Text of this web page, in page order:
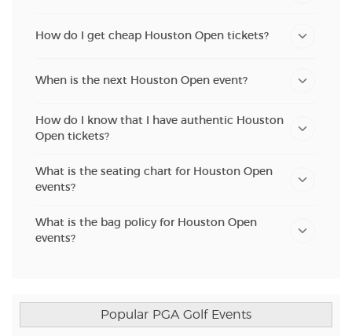
How do I get cheap Houston Open tickets?
When is the next Houston Open event?
How do I know that I have authentic Houston
Open tickets?
What is the seating chart for Houston Open
events?
What is the bag policy for Houston Open
events?
Popular PGA Golf Events